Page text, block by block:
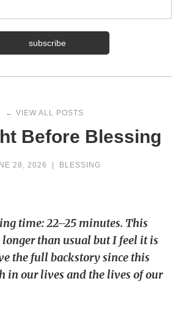
← VIEW ALL POSTS
Before Blessing
28, 2026 BLESSING
time: 22–25 minutes. This
than usual but I feel it is
the full backstory since this
in our lives and the lives of our